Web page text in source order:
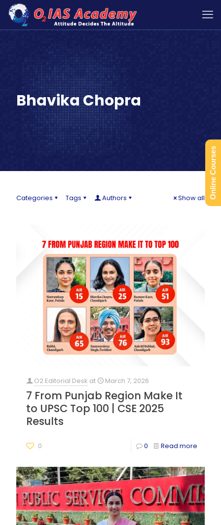
Bhavika Chopra
Categories Tags Authors Show all
O2 Editorial Desk at March 7, 2026
7 From Punjab Region Make It
to UPSC Top 100 | CSE 2025
Results
0 0 Read more
Online Courses